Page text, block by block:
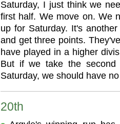
Saturday, I just think we
first half. We move on. We
up for Saturday. It's
and get three points.
have played in a higher
But if we take the second
Saturday, we should have
20th